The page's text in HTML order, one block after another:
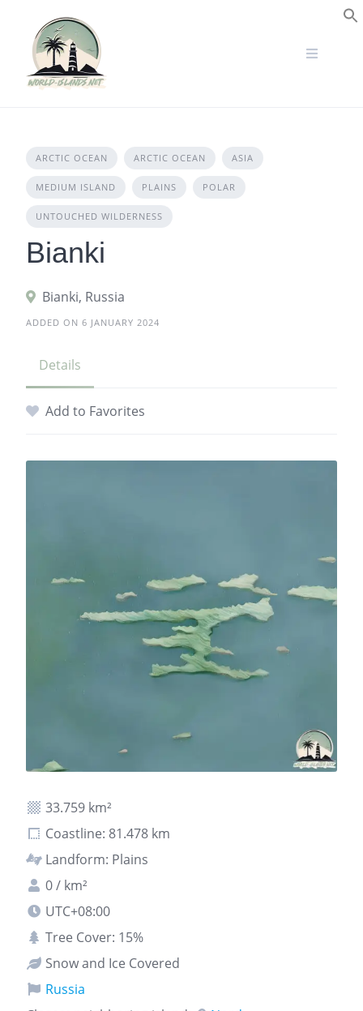
content
ARCTIC OCEAN ARCTIC OCEAN ASIA
MEDIUM ISLAND PLAINS POLAR
UNTOUCHED WILDERNESS
Bianki
Bianki, Russia
ADDED ON 6 JANUARY 2024
Details
Add to Favorites
33.759 km²
Coastline: 81.478 km
Landform: Plains
0 / km²
UTC+08:00
Tree Cover: 15%
Snow and Ice Covered
Russia